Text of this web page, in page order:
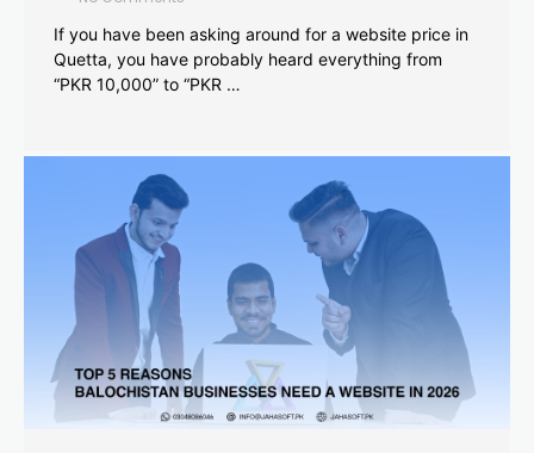
If you have been asking around for a website price in
Quetta, you have probably heard everything from
“PKR 10,000” to “PKR …